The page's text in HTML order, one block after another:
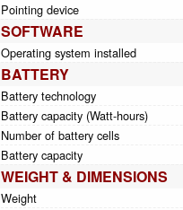
Pointing device
SOFTWARE
Operating system installed
BATTERY
Battery technology
Battery capacity (Watt-hours)
Number of battery cells
Battery capacity
WEIGHT & DIMENSIONS
Weight